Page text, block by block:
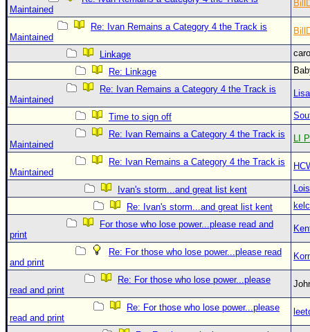
About CFHC
Mobile Site
FOLLOW & CONNECT
Login to remove ads
Maintained
Re: Ivan Remains a Category 4 the Track is
Maintained
Linkage
Re: Linkage
Re: Ivan Remains a Category 4 the Track is
Maintained
Time to sign off
Re: Ivan Remains a Category 4 the Track is
Maintained
LI
Re: Ivan Remains a Category 4 the Track is
Maintained
Ivan's storm...and great list kent
Re: Ivan's storm...and great list kent
For those who lose power...please read and
print
Re: For those who lose power...please read
and print
Re: For those who lose power...please
read and print
Re: For those who lose power...please
read and print